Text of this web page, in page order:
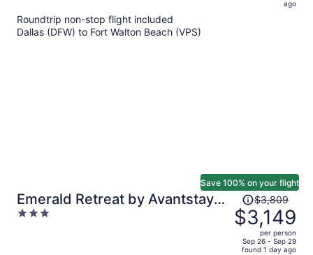
ago
Roundtrip non-stop flight included
Dallas (DFW) to Fort Walton Beach (VPS)
Emerald Retreat by Avantstay
Sleeps 44 + Pool + Spa Theater
3
Save 100% on your flight
Price
was
$3,809,
price
$3,809
$3,149
per person
Sep 26 - Sep 29
found 1 day ago